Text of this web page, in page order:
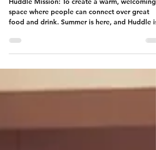
Huddle: your
summer hub
Huddle Mission: To create a warm, welcoming
the...